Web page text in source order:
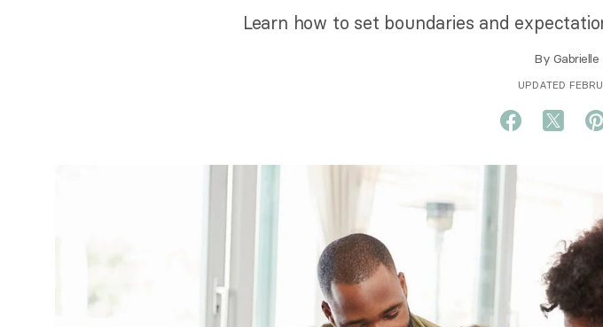
Learn how to set boundaries and
By
UPDATED